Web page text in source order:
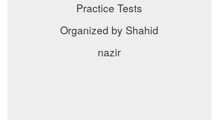
Practice Tests
Organized by Shahid
nazir